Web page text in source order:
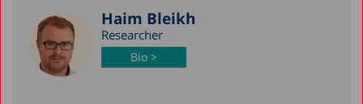
Haim Bleikh
Researcher
Bio >